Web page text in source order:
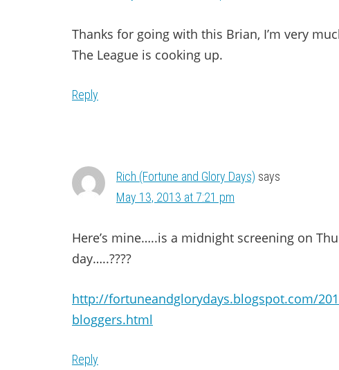
Thanks for going with this Brian, I’m very
The League is cooking up.
Reply
Rich (Fortune and Glory Days) says
May 13, 2013 at 7:21 pm
Here’s mine…..is a midnight screening on
day…..????
http://fortuneandglorydays.blogspot.com/
bloggers.html
Reply